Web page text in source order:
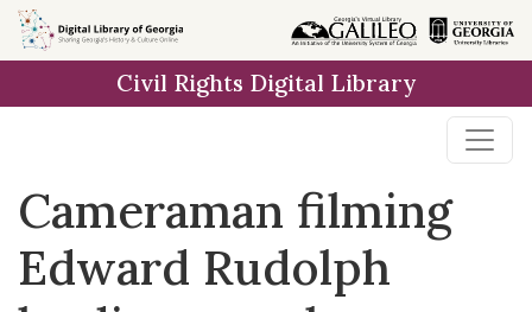
Skip to
main
Civil Rights Digital Library
Cameraman filming
Edward Rudolph